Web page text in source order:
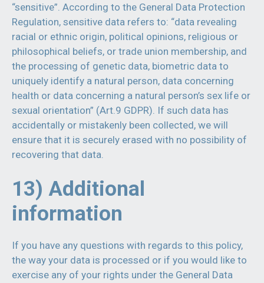
“sensitive”. According to the General Data Protection
Regulation, sensitive data refers to: “data revealing
racial or ethnic origin, political opinions, religious or
philosophical beliefs, or trade union membership, and
the processing of genetic data, biometric data to
uniquely identify a natural person, data concerning
health or data concerning a natural person’s sex life or
sexual orientation” (Art.9 GDPR). If such data has
accidentally or mistakenly been collected, we will
ensure that it is securely erased with no possibility of
recovering that data.
13) Additional
information
If you have any questions with regards to this policy,
the way your data is processed or if you would like to
exercise any of your rights under the General Data